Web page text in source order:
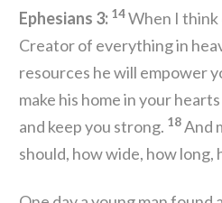
Ephesians 3: 14When I think
Creator of everything in
resources he will empower
make his home in your
and keep you strong. 18And
should, how wide, how long,